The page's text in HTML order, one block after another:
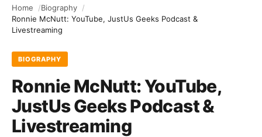
Home
Biography
Ronnie McNutt: YouTube, JustUs Geeks Podcast &
Livestreaming
BIOGRAPHY
Ronnie McNutt: YouTube,
JustUs Geeks Podcast &
Livestreaming